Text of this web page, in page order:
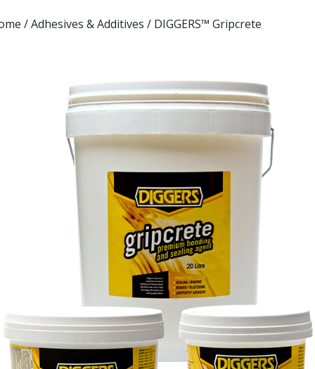
/Adhesives & Additives / DIGGERS™ Gripcrete